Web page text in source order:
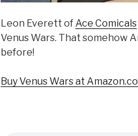
Leon Everett ofAce Comicals
Venus Wars. That somehow
before!
Buy Venus Wars at